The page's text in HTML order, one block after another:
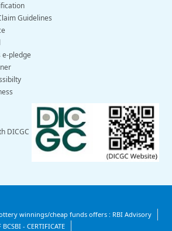
Guidelines
e-pledge
DICGC
winnings/cheap funds offers : RBI Advisory
- CERTIFICATE